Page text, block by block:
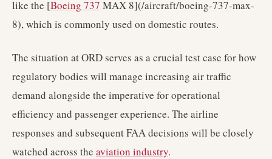
like the [Boeing 737 MAX 8](/aircraft/boeing-737-max-
8), which is commonly used on domestic routes.
The situation at ORD serves as a crucial test case for how
regulatory bodies will manage increasing air traffic
demand alongside the imperative for operational
efficiency and passenger experience. The airline
responses and subsequent FAA decisions will be closely
watched across the aviation industry.